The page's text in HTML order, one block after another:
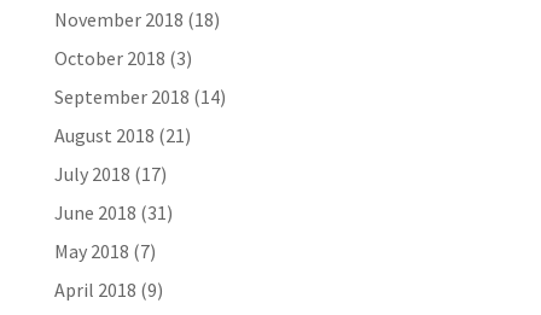
November 2018 (18)
October 2018 (3)
September 2018 (14)
August 2018 (21)
July 2018 (17)
June 2018 (31)
May 2018 (7)
April 2018 (9)